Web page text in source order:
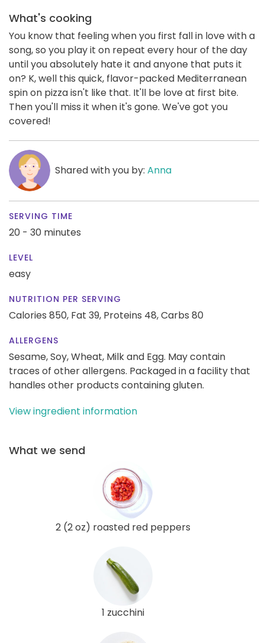
What's cooking
You know that feeling when you first fall in love with a
song, so you play it on repeat every hour of the day
until you absolutely hate it and anyone that puts it
on? K, well this quick, flavor-packed Mediterranean
spin on pizza isn't like that. It'll be love at first bite.
Then you'll miss it when it's gone. We've got you
covered!
Shared with you by: Anna
SERVING TIME
20 - 30 minutes
LEVEL
easy
NUTRITION PER SERVING
Calories 850, Fat 39, Proteins 48,Carbs 80
ALLERGENS
Sesame, Soy, Wheat, Milk and Egg. May contain
traces of other allergens. Packaged in a facility that
handles other products containing gluten.
View ingredient information
What we send
2 (2 oz) roasted red peppers
1 zucchini